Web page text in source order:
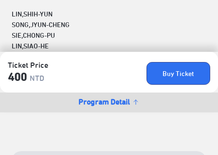
Ticket Price
400 NTD
Buy Ticket
Program Detail
LIN,SHIH-YUN
SONG,JYUN-CHENG
SIE,CHONG-PU
LIN,SIAO-HE